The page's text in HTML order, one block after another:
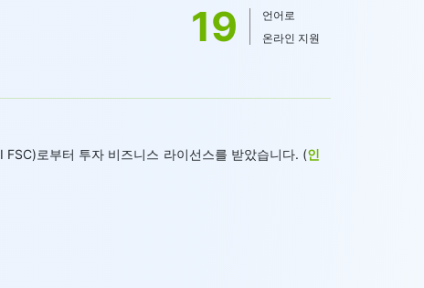
19
언어로
온라인 지원
로부터 투자 비즈니스 라이선스를 받았습니다. (인